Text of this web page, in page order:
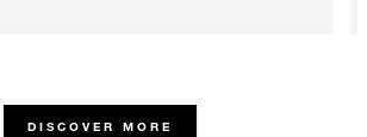
DISCOVER MORE